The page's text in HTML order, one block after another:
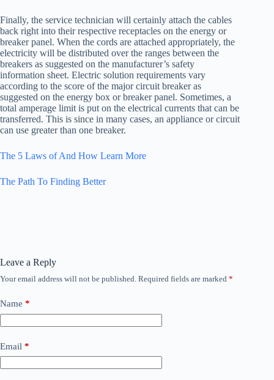
Finally, the service technician will certainly attach the cables
back right into their respective receptacles on the energy or
breaker panel. When the cords are attached appropriately, the
electricity will be distributed over the ranges between the
breakers as suggested on the manufacturer’s safety
information sheet. Electric solution requirements vary
according to the score of the major circuit breaker as
suggested on the energy box or breaker panel. Sometimes, a
total amperage limit is put on the electrical currents that can be
transferred. This is since in many cases, an appliance or circuit
can use greater than one breaker.
The 5 Laws of And How Learn More
The Path To Finding Better
Leave a Reply
Your email address will not be published. Required fields are marked *
Name *
Email *